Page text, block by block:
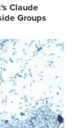
Claude
Groups